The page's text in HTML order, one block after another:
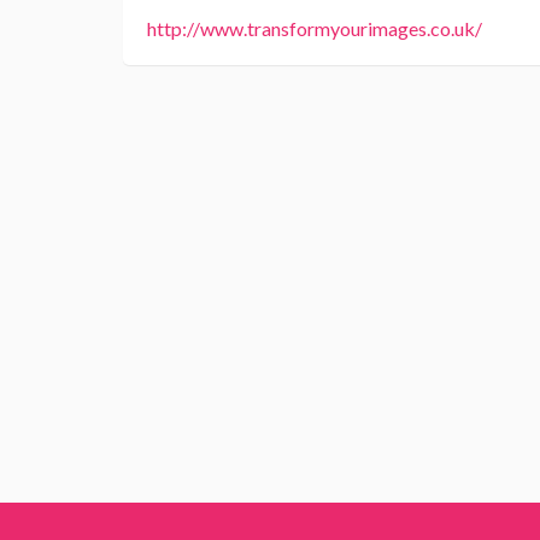
http://www.transformyourimages.co.uk/